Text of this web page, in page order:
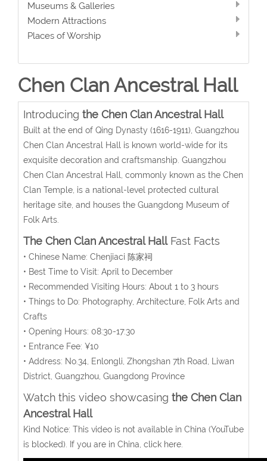
Museums & Galleries
Modern Attractions
Places of Worship
Chen Clan Ancestral Hall
Introducing the Chen Clan Ancestral Hall
Built at the end of Qing Dynasty (1616-1911), Guangzhou
Chen Clan Ancestral Hall is known world-wide for its
exquisite decoration and craftsmanship. Guangzhou
Chen Clan Ancestral Hall, commonly known as the Chen
Clan Temple, is a national-level protected cultural
heritage site, and houses the Guangdong Museum of
Folk Arts.
The Chen Clan Ancestral HallFast Facts
• Chinese Name: Chenjiaci 陈家祠
• Best Time to Visit: April to December
• Recommended Visiting Hours: About 1 to 3 hours
• Things to Do: Photography, Architecture, Folk Arts and
Crafts
• Opening Hours: 08:30-17:30
• Entrance Fee: ¥10
• Address: No.34, Enlongli, Zhongshan 7th Road, Liwan
District, Guangzhou, Guangdong Province
Watch this video showcasing the Chen Clan
Ancestral Hall
Kind Notice: This video is not available in China (YouTube
is blocked). If you are in China, click here.